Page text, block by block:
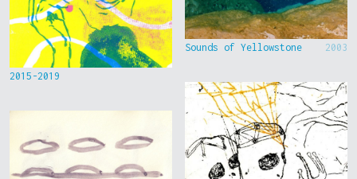
2015-2019
Sounds of Yellowstone 2003